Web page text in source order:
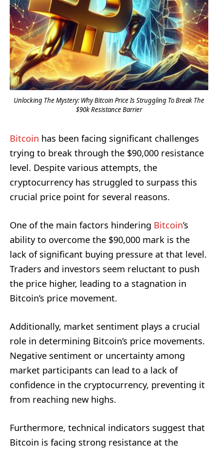
Unlocking The Mystery: Why Bitcoin Price Is Struggling To Break The
$90k Resistance Barrier
Bitcoin has been facing significant challenges
trying to break through the $90,000 resistance
level. Despite various attempts, the
cryptocurrency has struggled to surpass this
crucial price point for several reasons.
One of the main factors hindering Bitcoin’s
ability to overcome the $90,000 mark is the
lack of significant buying pressure at that level.
Traders and investors seem reluctant to push
the price higher, leading to a stagnation in
Bitcoin’s price movement.
Additionally, market sentiment plays a crucial
role in determining Bitcoin’s price movements.
Negative sentiment or uncertainty among
market participants can lead to a lack of
confidence in the cryptocurrency, preventing it
from reaching new highs.
Furthermore, technical indicators suggest that
Bitcoin is facing strong resistance at the